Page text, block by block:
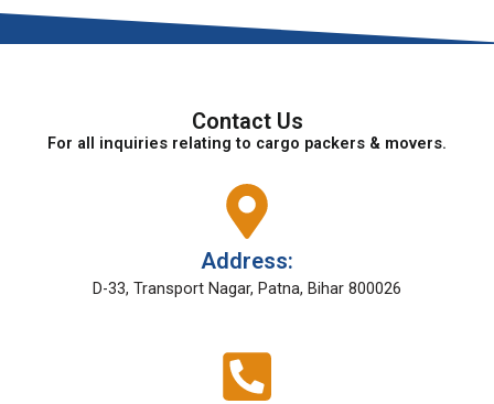
Contact Us
For all inquiries relating to cargo packers & movers.
Address:
D-33, Transport Nagar, Patna, Bihar 800026